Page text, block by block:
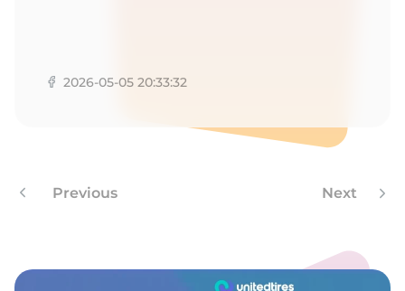
2026-05-05 20:33:32
Previous Next